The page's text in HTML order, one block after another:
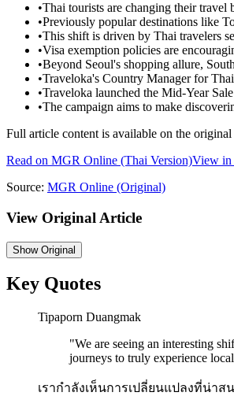
•Thai tourists are changing their travel
•Previously popular destinations like
•This shift is driven by Thai travelers
•Visa exemption policies are
•Beyond Seoul's shopping allure,
•Traveloka's Country Manager for
•Traveloka launched the Mid-Year
•The campaign aims to make
Full article content is available on the original
Read on MGR Online (Thai Version)View in
Source: MGR Online (Original)
View Original Article
ShowOriginal
Key Quotes
Tipaporn Duangmak
"We are seeing an interesting
journeys to truly experience
เรากำลังเห็นการเปลี่ยนแปลงที่น่า